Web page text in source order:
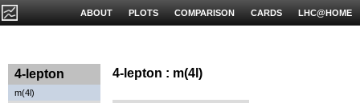
LHC@HOME
CARDS
COMPARISON
PLOTS
ABOUT
4-lepton
m(4l)
4-lepton : m(4l)